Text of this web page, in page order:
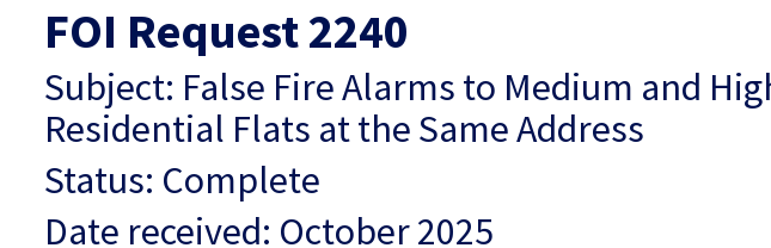
FOI Request 2240
Subject: False Fire Alarms to Medium and
Residential Flats at the Same Address
Status: Complete
Date received: October 2025